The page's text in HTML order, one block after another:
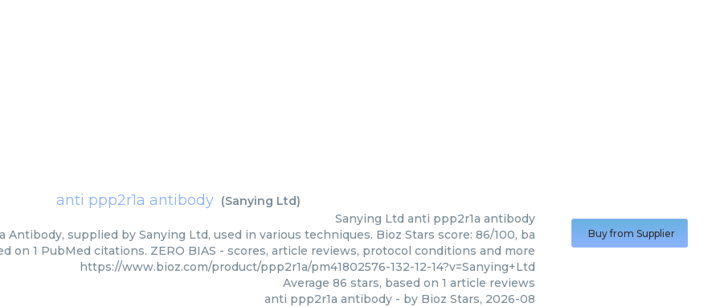
anti ppp2r1a antibody (Sanying Ltd)
Sanying Ltd anti ppp2r1a antibody
Antibody, supplied by Sanying Ltd, used in various techniques. Bioz Stars score: 86/100, ba
on 1 PubMed citations. ZERO BIAS - scores, article reviews, protocol conditions and more
https://www.bioz.com/product/ppp2r1a/pm41802576-132-12-14?v=Sanying+Ltd
Average 86 stars, based on 1 article reviews
anti ppp2r1a antibody - by Bioz Stars, 2026-08
Buy from Supplier